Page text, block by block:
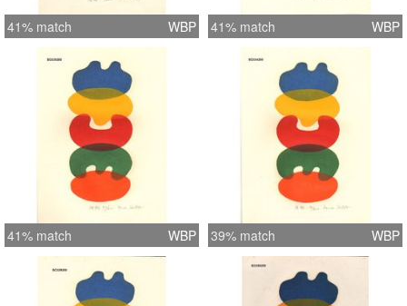
41% match WBP 41% match WBP
41% match WBP 39% match WBP